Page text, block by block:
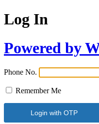
Log In
Powered by
Phone No.
Remember Me